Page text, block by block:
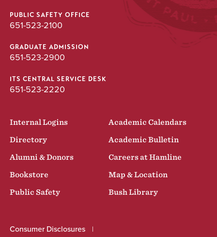
PUBLIC SAFETY OFFICE
651-523-2100
GRADUATE ADMISSION
651-523-2900
ITS CENTRAL SERVICE DESK
651-523-2220
Internal Logins
Academic Calendars
Directory
Academic Bulletin
Alumni & Donors
Careers at Hamline
Bookstore
Map & Location
Public Safety
Bush Library
Consumer Disclosures